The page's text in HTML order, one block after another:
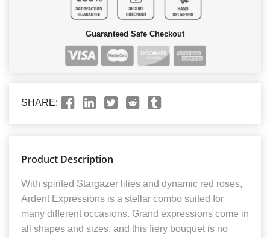
Guaranteed Safe Checkout
SHARE:
Product Description
With spirited Stargazer lilies and dynamic red roses,
Ardent Expressions is a stellar combo suited for
many different occasions. Grand expressions come in
all shapes and sizes, and this fiery bouquet is no